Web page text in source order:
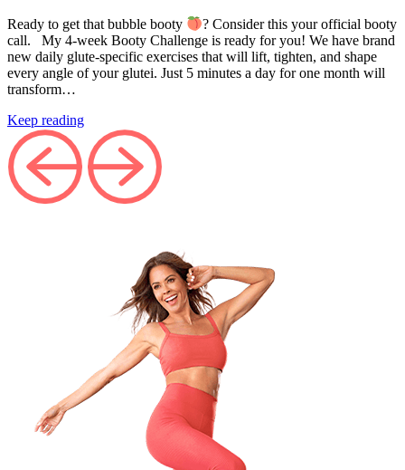
Ready to get that bubble booty
? Consider this your official booty
call. My 4-week Booty Challenge is ready for you! We have brand
new daily glute-specific exercises that will lift, tighten, and shape
every angle of your glutei. Just 5 minutes a day for one month will
transform…
Keep reading